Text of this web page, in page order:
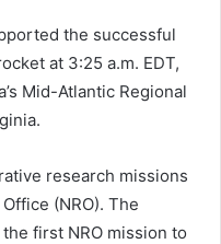
the successful
at 3:25 a.m. EDT,
Mid-Atlantic Regional
research missions
(NRO). The
first NRO mission to